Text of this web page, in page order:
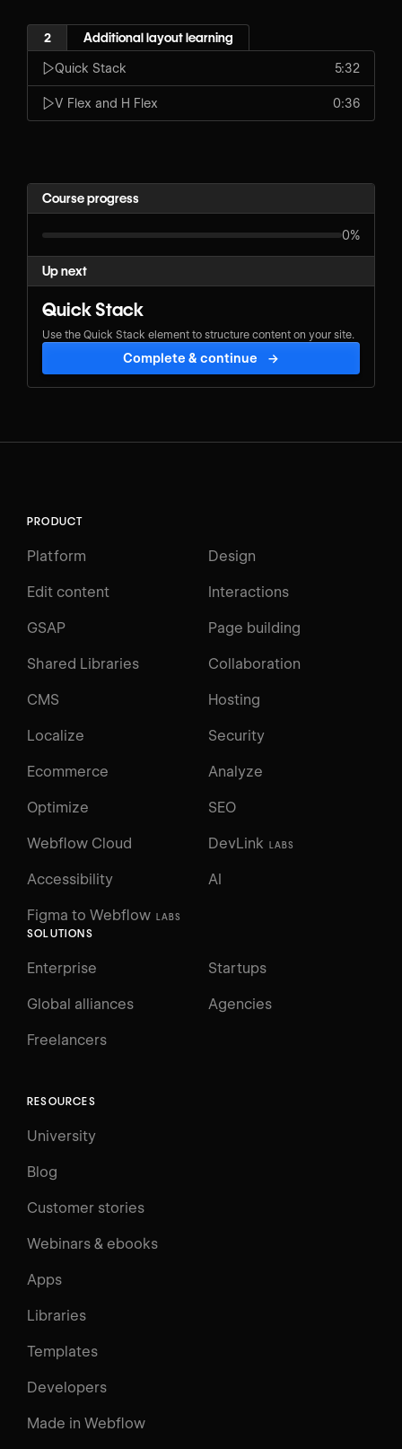
2 Additional layout learning
Quick Stack 5:32
V Flex and H Flex 0:36
Course progress
0%
Up next
Quick Stack
Use the Quick Stack element to structure content on your site.
Complete & continue →
PRODUCT
Platform Design
Edit content Interactions
GSAP Page building
Shared Libraries Collaboration
CMS Hosting
Localize Security
Ecommerce Analyze
Optimize SEO
Webflow Cloud DevLink LABS
Figma to Webflow LABS
Accessibility AI
SOLUTIONS
Enterprise Startups
Global alliances Agencies
Freelancers
RESOURCES
University
Blog
Customer stories
Webinars & ebooks
Apps
Libraries
Templates
Developers
Made in Webflow